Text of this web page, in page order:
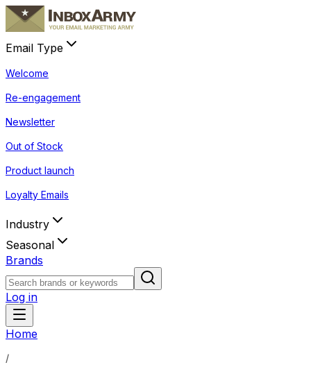
Email Type
Welcome
Re-engagement
Newsletter
Out of Stock
Product launch
Loyalty Emails
Industry
Seasonal
Brands
Log in
Home
/